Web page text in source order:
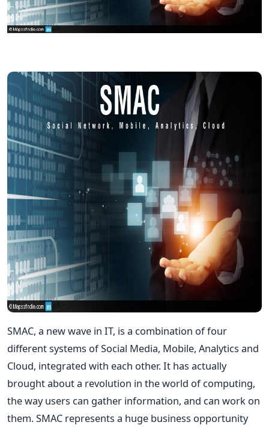
SMAC, a new wave in IT, is a combination of four
different systems of Social Media, Mobile, Analytics and
Cloud, integrated with each other. It has actually
brought about a revolution in the world of computing,
the way users can gather information, and can work on
them. SMAC represents a huge business opportunity